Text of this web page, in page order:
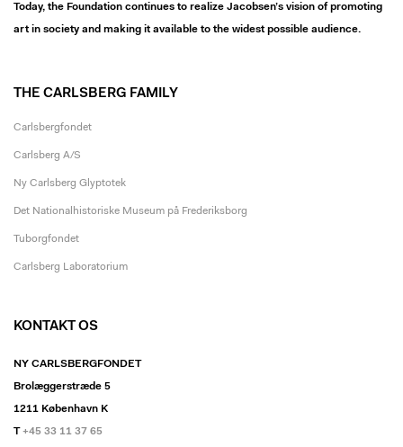
Today, the Foundation continues to realize Jacobsen’s vision of promoting
art in society and making it available to the widest possible audience.
THE CARLSBERG FAMILY
Carlsbergfondet
Carlsberg A/S
Ny Carlsberg Glyptotek
Det Nationalhistoriske Museum på Frederiksborg
Tuborgfondet
Carlsberg Laboratorium
KONTAKT OS
NY CARLSBERGFONDET
Brolæggerstræde 5
1211 København K
T+45 33 11 37 65